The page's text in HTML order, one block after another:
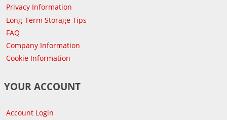
Privacy Information
Long-Term Storage Tips
FAQ
Company Information
Cookie Information
YOUR ACCOUNT
Account Login